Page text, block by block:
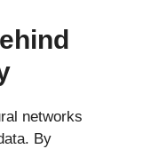
networks
By